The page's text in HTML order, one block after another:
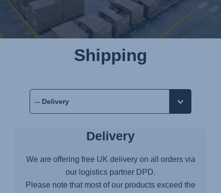
Shipping
Delivery
We are offering free UK delivery on all orders via
our logistics partner DPD.
Please note that most of our products exceed the